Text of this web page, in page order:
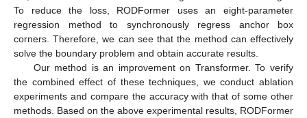
To reduce the loss, RODFormer uses an eight-parameter
regression method to synchronously regress anchor box
corners. Therefore, we can see that the method can effectively
solve the boundary problem and obtain accurate results.
Our method is an improvement on Transformer. To verify
the combined effect of these techniques, we conduct ablation
experiments and compare the accuracy with that of some other
methods. Based on the above experimental results, RODFormer